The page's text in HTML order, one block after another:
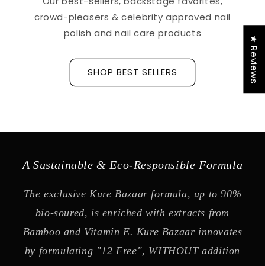
crowd-pleasers & celebrity approved nail
polish and nail care products
SHOP BEST SELLERS
A Sustainable & Eco-Responsible Formula
The exclusive Kure Bazaar formula, up to 90%
bio-soured, is enriched with extracts from
Bamboo and Vitamin E. Kure Bazaar innovates
by formulating "12 Free", WITHOUT addition
★ Reviews